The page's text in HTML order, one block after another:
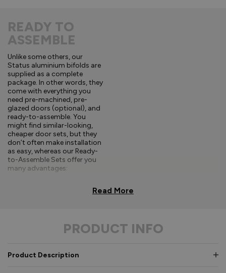
READY TO
ASSEMBLE
Unlike some others, our
Status aluminium bifolds are
supplied as a complete
package. In other words, they
come with everything you
need pre-machined, pre-
glazed doors (optional), and
ready-to-assemble. You
might find similar-looking,
cheaper door sets, but they
don’t often make installation
as easy, whereas our Ready-
to-Assemble Sets offer you
many advantages:
Comprehensive, easy-to-
Doors and frames clearly
labelled for easy
Read More
PRODUCT INFO
Product Description